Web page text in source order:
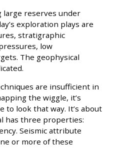
large reserves under
exploration plays are
stratigraphic
low
The geophysical
are insufficient in
the wiggle, it’s
to look that way. It’s about
has three properties:
Seismic attribute
or more of these